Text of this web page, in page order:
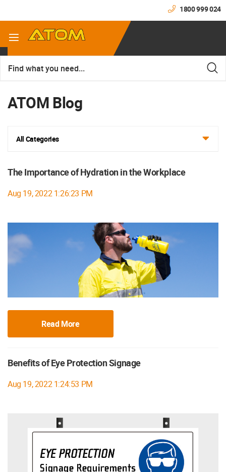
1800 999 024
ATOM Blog
The Importance of Hydration in the Workplace
Aug 19, 2022 1:26:23 PM
Read More
Benefits of Eye Protection Signage
Aug 19, 2022 1:24:53 PM
All Categories